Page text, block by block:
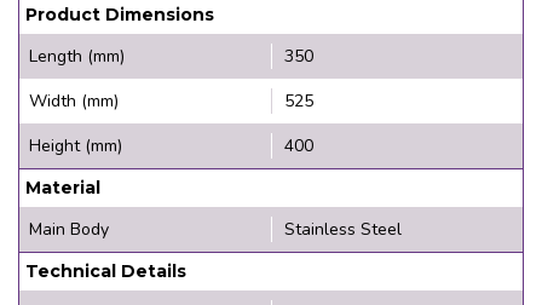
Product Dimensions
Length (mm)
350
Width (mm)
525
Height (mm)
400
Material
Main Body Stainless Steel
Technical Details